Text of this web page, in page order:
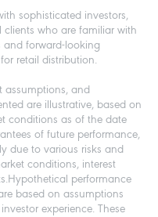
sophisticated investors,
who are familiar with
and forward-looking
retail distribution.
assumptions, and
are illustrative, based on
conditions as of the date
of future performance,
due to various risks and
conditions, interest
performance
based on assumptions
experience. These